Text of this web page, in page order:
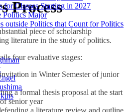
for Classes Starting in 2027
Politics Major
outside Politics that Count for Politics
Process
piece of scholarship
literature in the study of politics.
four evaluative stages:
in Winter Semester of junior
a formal thesis proposal at the start
senior year